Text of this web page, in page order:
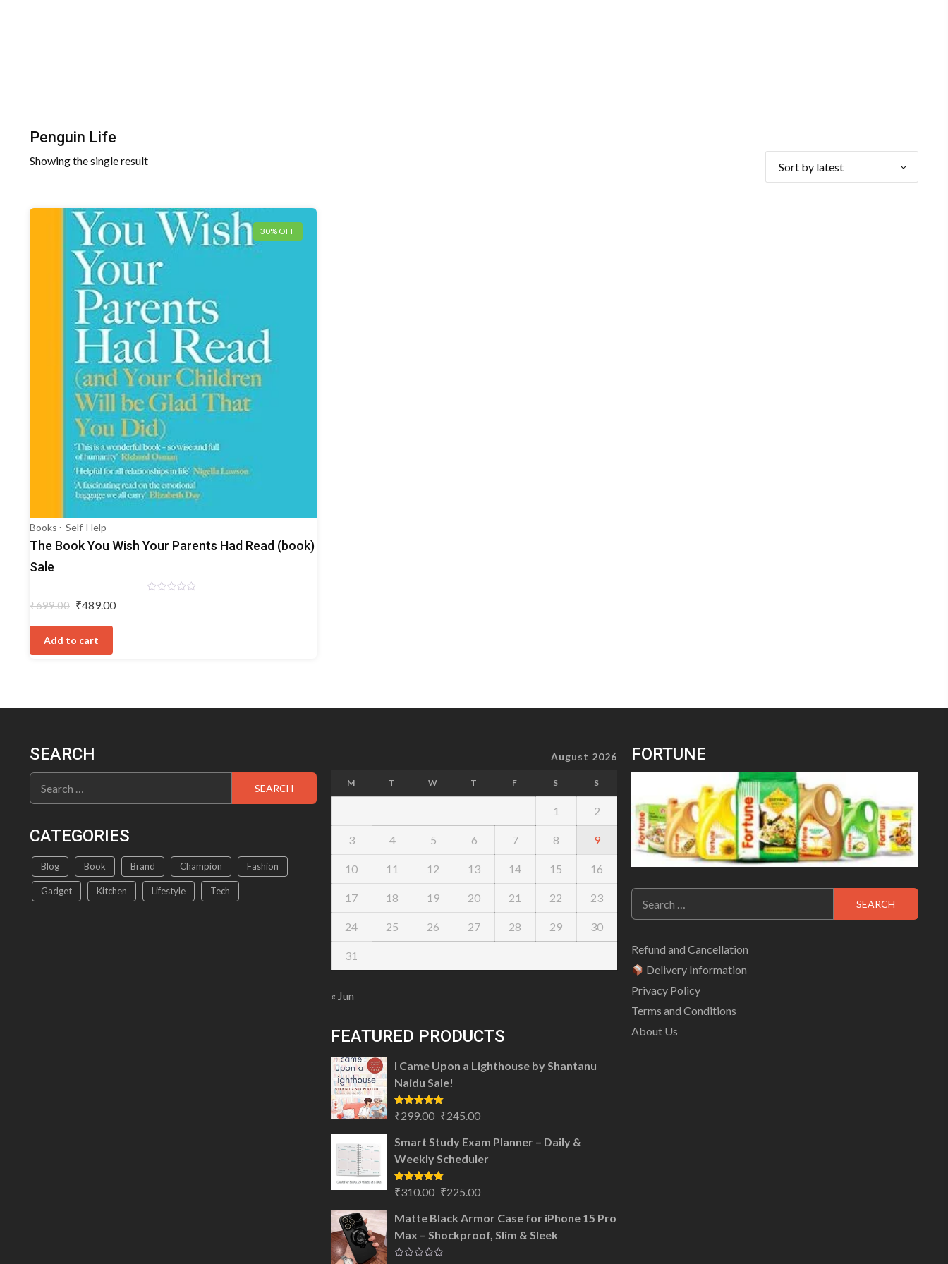
Penguin Life
Showing the single result
30% OFF
Books Self-Help
The Book You Wish Your Parents Had Read (book)
Sale
₹699.00 Original
₹699.00.
₹489.00
Add to cart
SEARCH
Search
for:
CATEGORIES
Blog Book Brand Champion Fashion
Gadget Kitchen Lifestyle Tech
August 2026
M T W T F S S
1 2
3 4 5 6 7 8 9
10 11 12 13 14 15 16
17 18 19 20 21 22 23
24 25 26 27 28 29 30
31
« Jun
FEATURED PRODUCTS
I Came Upon a Lighthouse by Shantanu
Naidu Sale!
Rated 5.00
out of 5
₹299.00 Original
was:
₹299.00.
₹245.00
is:
₹245.00.
Smart Study Exam Planner – Daily &
Weekly Scheduler
Rated 5.00
out of 5
₹310.00 Original
was:
₹310.00.
₹225.00
is:
₹225.00.
Matte Black Armor Case for iPhone 15 Pro
Max – Shockproof, Slim & Sleek
FORTUNE
Search
for:
Refund and Cancellation
Delivery Information
Privacy Policy
Terms and Conditions
About Us